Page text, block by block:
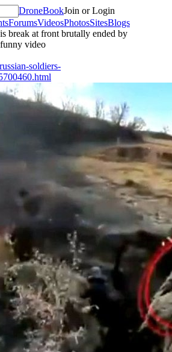
DroneBookJoin or Login
ForumsVideosPhotosSitesBlogs
break at front brutally ended by
video
soldiers-